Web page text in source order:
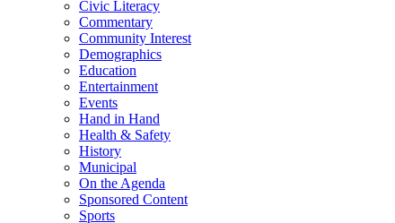
Civic Literacy
Commentary
Community Interest
Demographics
Education
Entertainment
Events
Hand in Hand
Health & Safety
History
Municipal
On the Agenda
Sponsored Content
Sports